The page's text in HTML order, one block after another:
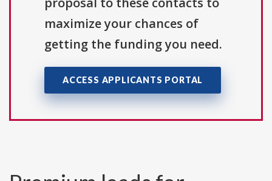
maximize your chances of
getting the funding you need.
ACCESS APPLICANTS PORTAL